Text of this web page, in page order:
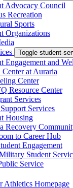
Advocacy Council
Recreation
Sports
Organizations
Toggle student-
Engagement and
Center at Auraria
Center
Resource Center
Services
Services
Housing
Recovery
to Career Hub
Engagement
Student
Service
Athletics Homepage